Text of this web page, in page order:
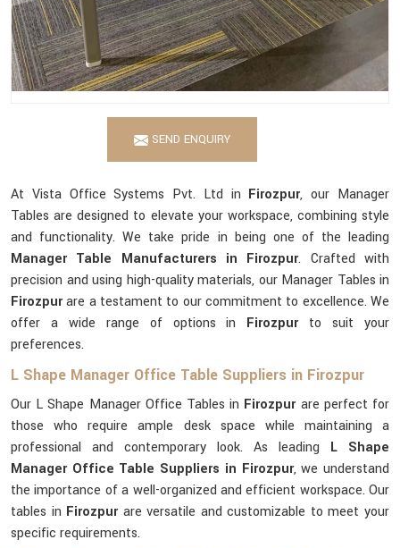
SEND ENQUIRY
At Vista Office Systems Pvt. Ltd in Firozpur, our Manager
Tables are designed to elevate your workspace, combining style
and functionality. We take pride in being one of the leading
Manager Table Manufacturers in Firozpur. Crafted with
precision and using high-quality materials, our Manager Tables in
Firozpurare a testament to our commitment to excellence. We
offer a wide range of options in Firozpurto suit your
preferences.
L Shape Manager Office Table Suppliers in Firozpur
Our L Shape Manager Office Tables in Firozpurare perfect for
those who require ample desk space while maintaining a
professional and contemporary look. As leading L Shape
Manager Office Table Suppliers in Firozpur, we understand
the importance of a well-organized and efficient workspace. Our
tables in Firozpur are versatile and customizable to meet your
specific requirements.